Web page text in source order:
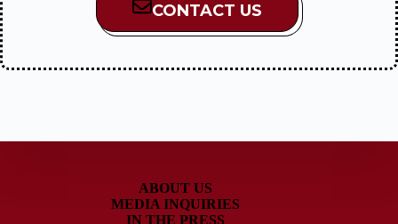
CONTACT US
ABOUT US
MEDIA INQUIRIES
IN THE PRESS